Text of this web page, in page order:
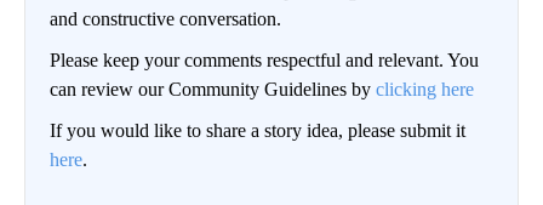
and constructive conversation.
Please keep your comments respectful and relevant. You
can review our Community Guidelines by clicking here
If you would like to share a story idea, please submit it
here.